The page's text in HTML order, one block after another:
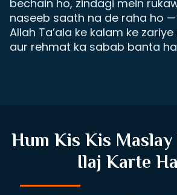
bechain ho, zindagi mein
naseeb saath na de raha ho —
Allah Ta’ala ke kalam ke
aur rehmat ka sabab banta
Hum Kis Kis Maslay
Ilaj Karte